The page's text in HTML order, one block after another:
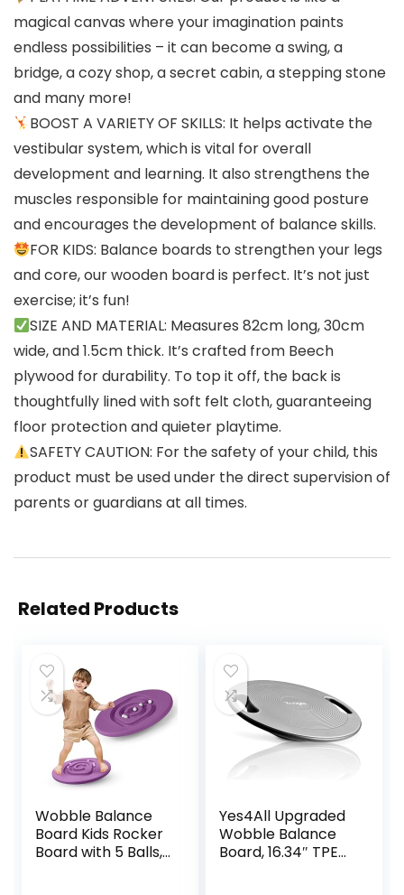
magical canvas where your imagination paints
endless possibilities – it can become a swing, a
bridge, a cozy shop, a secret cabin, a stepping stone
and many more!
BOOST A VARIETY OF SKILLS: It helps activate the
vestibular system, which is vital for overall
development and learning. It also strengthens the
muscles responsible for maintaining good posture
and encourages the development of balance skills.
FOR KIDS: Balance boards to strengthen your legs
and core, our wooden board is perfect. It’s not just
exercise; it’s fun!
SIZE AND MATERIAL: Measures 82cm long, 30cm
wide, and 1.5cm thick. It’s crafted from Beech
plywood for durability. To top it off, the back is
thoughtfully lined with soft felt cloth, guaranteeing
floor protection and quieter playtime.
SAFETY CAUTION: For the safety of your child, this
product must be used under the direct supervision of
parents or guardians at all times.
Related Products
Wobble Balance
Board Kids Rocker
Board with 5 Balls,
Yes4All Upgraded
Wobble Balance
Board, 16.34″ TPE